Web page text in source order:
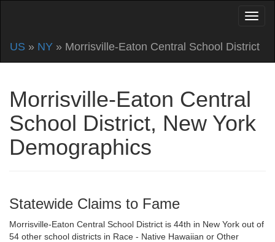
US » NY » Morrisville-Eaton Central School District
Morrisville-Eaton Central
School District, New York
Demographics
Statewide Claims to Fame
Morrisville-Eaton Central School District is 44th in New York out of
54 other school districts in Race - Native Hawaiian or Other